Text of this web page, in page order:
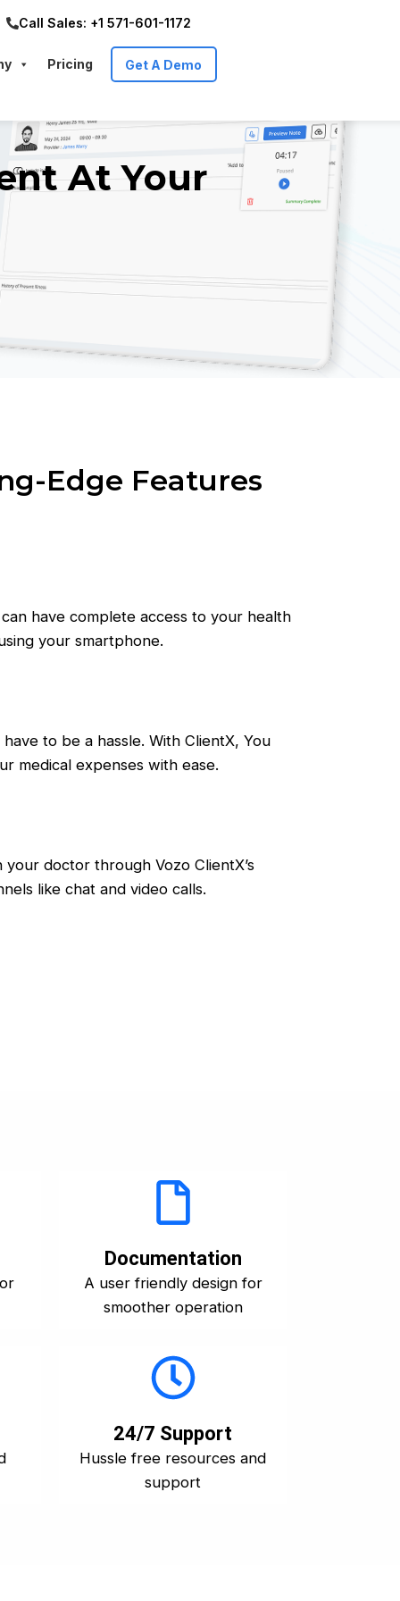
Call Sales: +1 571-601-1172
Pricing Get A Demo
At Your
Edge Features
have complete access to your health
your smartphone.
to be a hassle. With ClientX, You
medical expenses with ease.
doctor through Vozo ClientX’s
like chat and video calls.
Documentation
A user friendly design for
smoother operation
24/7 Support
Hussle free resources and
support